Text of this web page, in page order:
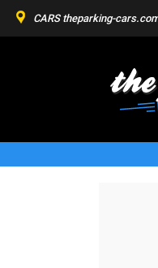
CARS theparking-